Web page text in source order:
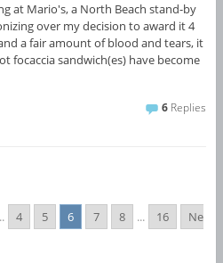
at Mario's, a North Beach stand-by
over my decision to award it 4
a fair amount of blood and tears, it
focaccia sandwich(es) have become
6 Replies
4 5 6 7 8 ... 16 Ne